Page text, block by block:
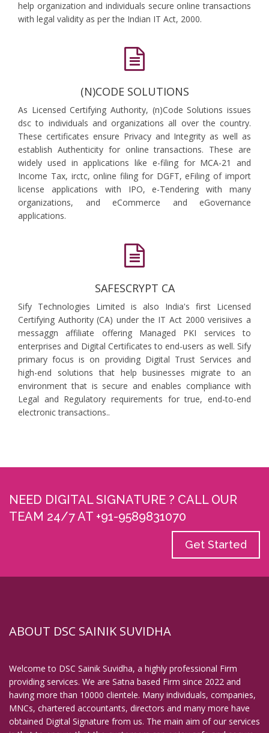
help organization and individuals secure online transactions
with legal validity as per the Indian IT Act, 2000.
(N)CODE SOLUTIONS
As Licensed Certifying Authority, (n)Code Solutions issues
dsc to individuals and organizations all over the country.
These certificates ensure Privacy and Integrity as well as
establish Authenticity for online transactions. These are
widely used in applications like e-filing for MCA-21 and
Income Tax, irctc, online filing for DGFT, eFiling of import
license applications with IPO, e-Tendering with many
organizations, and eCommerce and eGovernance
applications.
SAFESCRYPT CA
Sify Technologies Limited is also India's first Licensed
Certifying Authority (CA) under the IT Act 2000 verisiives a
messaggn affiliate offering Managed PKI services to
enterprises and Digital Certificates to end-users as well. Sify
primary focus is on providing Digital Trust Services and
high-end solutions that help businesses migrate to an
environment that is secure and enables compliance with
Legal and Regulatory requirements for true, end-to-end
electronic transactions..
NEED DIGITAL SIGNATURE ? CALL OUR
TEAM 24/7 AT +91-9589831070
Get Started
ABOUT DSC SAINIK SUVIDHA
Welcome to DSC Sainik Suvidha, a highly professional Firm
providing services. We are Satna based Firm since 2022 and
having more than 10000 clientele. Many individuals, companies,
MNCs, chartered accountants, directors and many more have
obtained Digital Signature from us. The main aim of our services